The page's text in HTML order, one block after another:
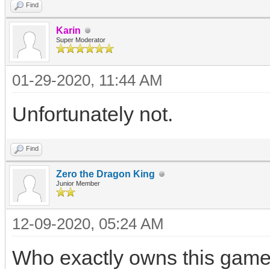
Find
Karin
Super Moderator
01-29-2020, 11:44 AM
Unfortunately not.
Find
Zero the Dragon King
Junior Member
12-09-2020, 05:24 AM
Who exactly owns this